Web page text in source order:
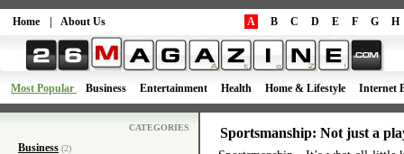
Home About Us A B C D E F G H
Most Popular Business Entertainment Health Home & Lifestyle Internet
CATEGORIES
Business (2)
Sportsmanship: Not just a